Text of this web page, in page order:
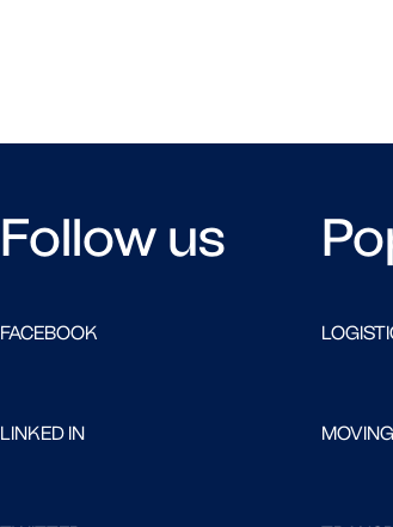
Follow us
FACEBOOK
LINKED IN